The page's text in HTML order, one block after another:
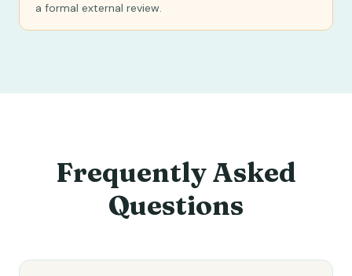
a formal external review.
Frequently Asked
Questions